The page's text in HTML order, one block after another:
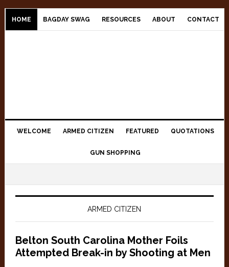
Skip
primary
Skip
main
Skip
primary
HOME BAGDAY SWAG RESOURCES ABOUT CONTACT
WELCOME ARMED CITIZEN FEATURED QUOTATIONS
GUN SHOPPING
Content
ARMED CITIZEN
Belton South Carolina Mother Foils
Attempted Break-in by Shooting at Men